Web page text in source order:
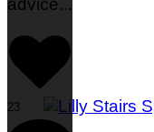
advice...
23